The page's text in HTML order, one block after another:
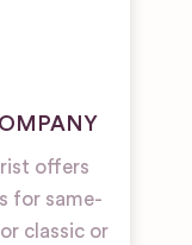
offers
for same-
classic or